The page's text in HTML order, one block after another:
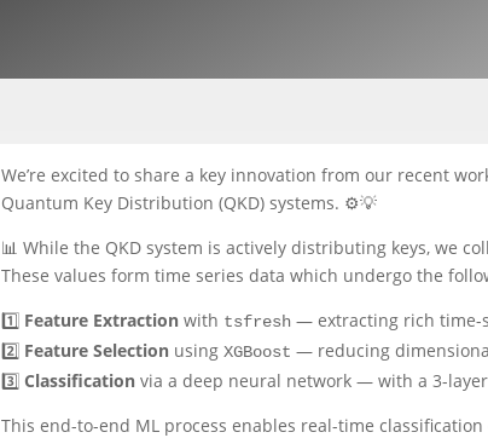
We’re excited to share a key innovation from our recent
Quantum Key Distribution (QKD) systems. ⚙️💡
📊 While the QKD system is actively distributing keys, we
These values form time series data which undergo the
1️⃣ Feature Extraction with tsfresh — extracting rich time-
2️⃣ Feature Selection usingXGBoost — reducing
3️⃣Classification via a deep neural network — with a 3-
This end-to-end ML process enables real-time